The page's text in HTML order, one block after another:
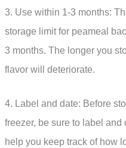
3. Use within 1-3 months:
storage limit for peameal
3 months. The longer you
flavor will deteriorate.
4. Label and date: Before
freezer, be sure to label and
help you keep track of how